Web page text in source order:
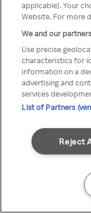
applicable]. Your
Website. For more
We and our
Use precise
characteristics for
information on a
advertising and
services
List of Partners
Reject